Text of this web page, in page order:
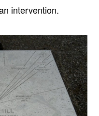
intervention.